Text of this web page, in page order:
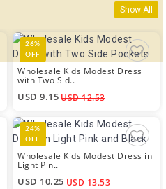
Show All
26%
OFF
Wholesale Kids Modest Dress
with Two Sid..
USD 9.15USD 12.53
24%
OFF
Wholesale Kids Modest Dress in
Light Pin..
USD 10.25 USD 13.53